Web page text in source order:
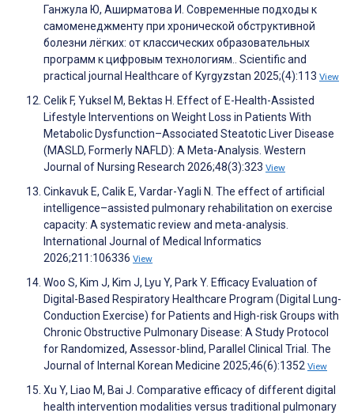
Ганжула Ю, Аширматова И. Современные подходы к
самоменеджменту при хронической обструктивной
болезни лёгких: от классических образовательных
программ к цифровым технологиям.. Scientific and
practical journal Healthcare of Kyrgyzstan 2025;(4):113 View
Celik F, Yuksel M, Bektas H. Effect of E-Health-Assisted
Lifestyle Interventions on Weight Loss in Patients With
Metabolic Dysfunction–Associated Steatotic Liver Disease
(MASLD, Formerly NAFLD): A Meta-Analysis. Western
Journal of Nursing Research 2026;48(3):323 View
Cinkavuk E, Calik E, Vardar-Yagli N. The effect of artificial
intelligence–assisted pulmonary rehabilitation on exercise
capacity: A systematic review and meta-analysis.
International Journal of Medical Informatics
2026;211:106336 View
Woo S, Kim J, Kim J, Lyu Y, Park Y. Efficacy Evaluation of
Digital-Based Respiratory Healthcare Program (Digital Lung-
Conduction Exercise) for Patients and High-risk Groups with
Chronic Obstructive Pulmonary Disease: A Study Protocol
for Randomized, Assessor-blind, Parallel Clinical Trial. The
Journal of Internal Korean Medicine 2025;46(6):1352 View
Xu Y, Liao M, Bai J. Comparative efficacy of different digital
health intervention modalities versus traditional pulmonary